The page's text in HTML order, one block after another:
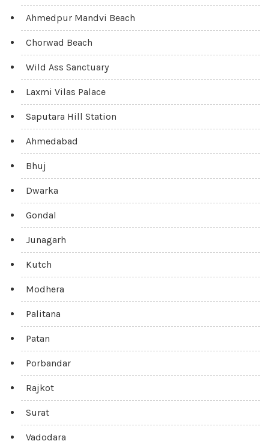
Ahmedpur Mandvi Beach
Chorwad Beach
Wild Ass Sanctuary
Laxmi Vilas Palace
Saputara Hill Station
Ahmedabad
Bhuj
Dwarka
Gondal
Junagarh
Kutch
Modhera
Palitana
Patan
Porbandar
Rajkot
Surat
Vadodara